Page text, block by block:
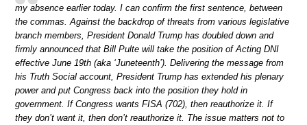
my absence earlier today. I can confirm the first sentence, between
the commas. Against the backdrop of threats from various legislative
branch members, President Donald Trump has doubled down and
firmly announced that Bill Pulte will take the position of Acting DNI
effective June 19th (aka ‘Juneteenth’). Delivering the message from
his Truth Social account, President Trump has extended his plenary
power and put Congress back into the position they hold in
government. If Congress wants FISA (702), then reauthorize it. If
they don’t want it, then don’t reauthorize it. The issue matters not to